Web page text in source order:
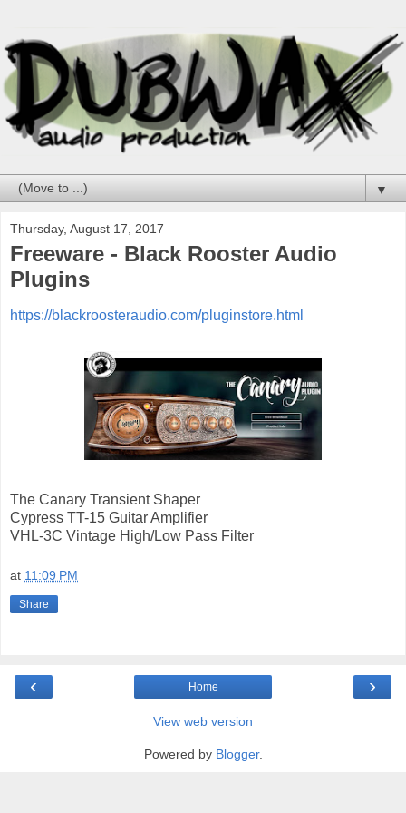
▼
Thursday, August 17, 2017
Freeware - Black Rooster Audio
Plugins
https://blackroosteraudio.com/pluginstore.html
The Canary Transient Shaper
Cypress TT-15 Guitar Amplifier
VHL-3C Vintage High/Low Pass Filter
at 11:09 PM
Share
‹ ›
Home
View web version
Powered by Blogger.